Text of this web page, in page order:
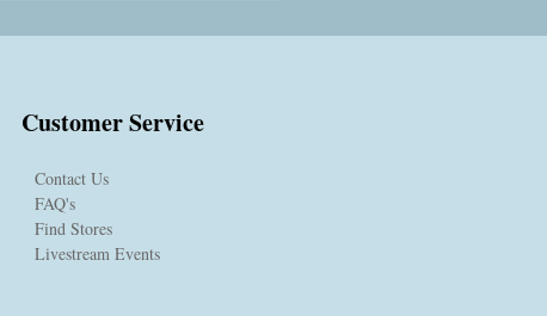
Customer Service
Contact Us
FAQ's
Find Stores
Livestream Events